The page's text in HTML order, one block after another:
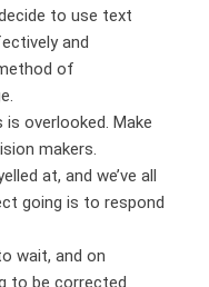
to use text
and
of
overlooked. Make
makers.
at, and we’ve all
going is to respond
wait, and on
to be corrected